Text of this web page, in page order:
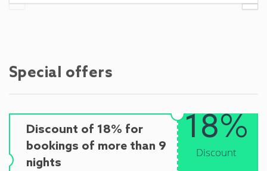
Special offers
Discount of 18% for
bookings of more than 9
nights
18%
Discount